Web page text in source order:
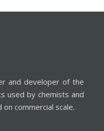
and developer of the
used by chemists and
commercial scale.